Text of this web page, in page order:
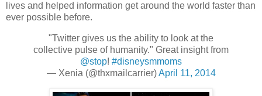
lives and helped information get around the world faster than
ever possible before.
"Twitter gives us the ability to look at the
collective pulse of humanity." Great insight from
@stop! #disneysmmoms
— Xenia (@thxmailcarrier)April 11, 2014